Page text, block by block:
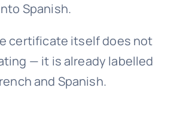
Spanish.
certificate itself does not
— it is already labelled
and Spanish.